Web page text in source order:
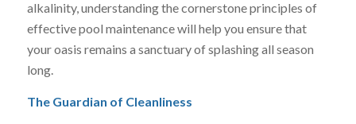
alkalinity, understanding the cornerstone principles of
effective pool maintenance will help you ensure that
your oasis remains a sanctuary of splashing all season
long.
The Guardian of Cleanliness